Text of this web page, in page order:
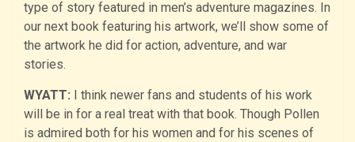
type of story featured in men’s adventure magazines. In
our next book featuring his artwork, we’ll show some of
the artwork he did for action, adventure, and war
stories.
WYATT: I think newer fans and students of his work
will be in for a real treat with that book. Though Pollen
is admired both for his women and for his scenes of